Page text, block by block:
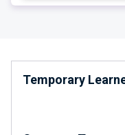
We are rated
Temporary